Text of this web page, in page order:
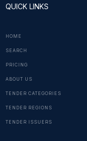
QUICK LINKS
HOME
SEARCH
PRICING
ABOUT US
TENDER CATEGORIES
TENDER REGIONS
TENDER ISSUERS